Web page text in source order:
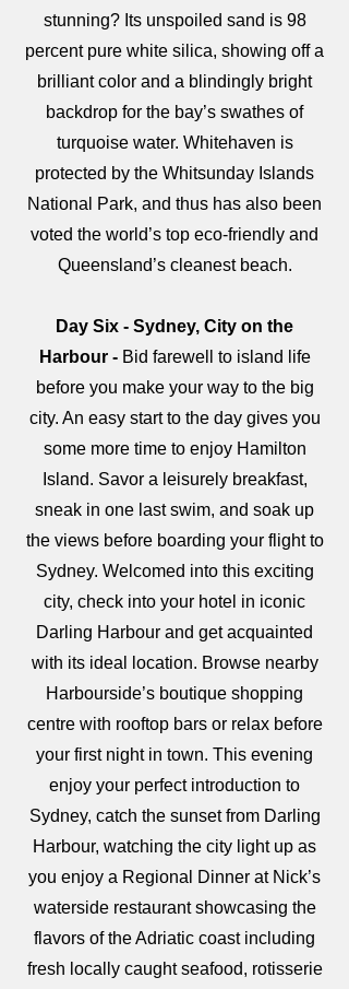
stunning? Its unspoiled sand is 98
percent pure white silica, showing off a
brilliant color and a blindingly bright
backdrop for the bay’s swathes of
turquoise water. Whitehaven is
protected by the Whitsunday Islands
National Park, and thus has also been
voted the world’s top eco-friendly and
Queensland’s cleanest beach.
Day Six - Sydney, City on the
Harbour - Bid farewell to island life
before you make your way to the big
city. An easy start to the day gives you
some more time to enjoy Hamilton
Island. Savor a leisurely breakfast,
sneak in one last swim, and soak up
the views before boarding your flight to
Sydney. Welcomed into this exciting
city, check into your hotel in iconic
Darling Harbour and get acquainted
with its ideal location. Browse nearby
Harbourside’s boutique shopping
centre with rooftop bars or relax before
your first night in town. This evening
enjoy your perfect introduction to
Sydney, catch the sunset from Darling
Harbour, watching the city light up as
you enjoy a Regional Dinner at Nick’s
waterside restaurant showcasing the
flavors of the Adriatic coast including
fresh locally caught seafood, rotisserie